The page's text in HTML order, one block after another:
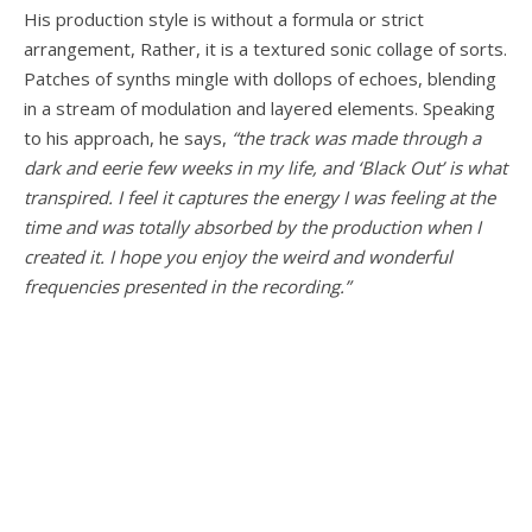
His production style is without a formula or strict
arrangement, Rather, it is a textured sonic collage of sorts.
Patches of synths mingle with dollops of echoes, blending
in a stream of modulation and layered elements. Speaking
to his approach, he says, “the track was made through a
dark and eerie few weeks in my life, and ‘Black Out’ is what
transpired. I feel it captures the energy I was feeling at the
time and was totally absorbed by the production when I
created it. I hope you enjoy the weird and wonderful
frequencies presented in the recording.”